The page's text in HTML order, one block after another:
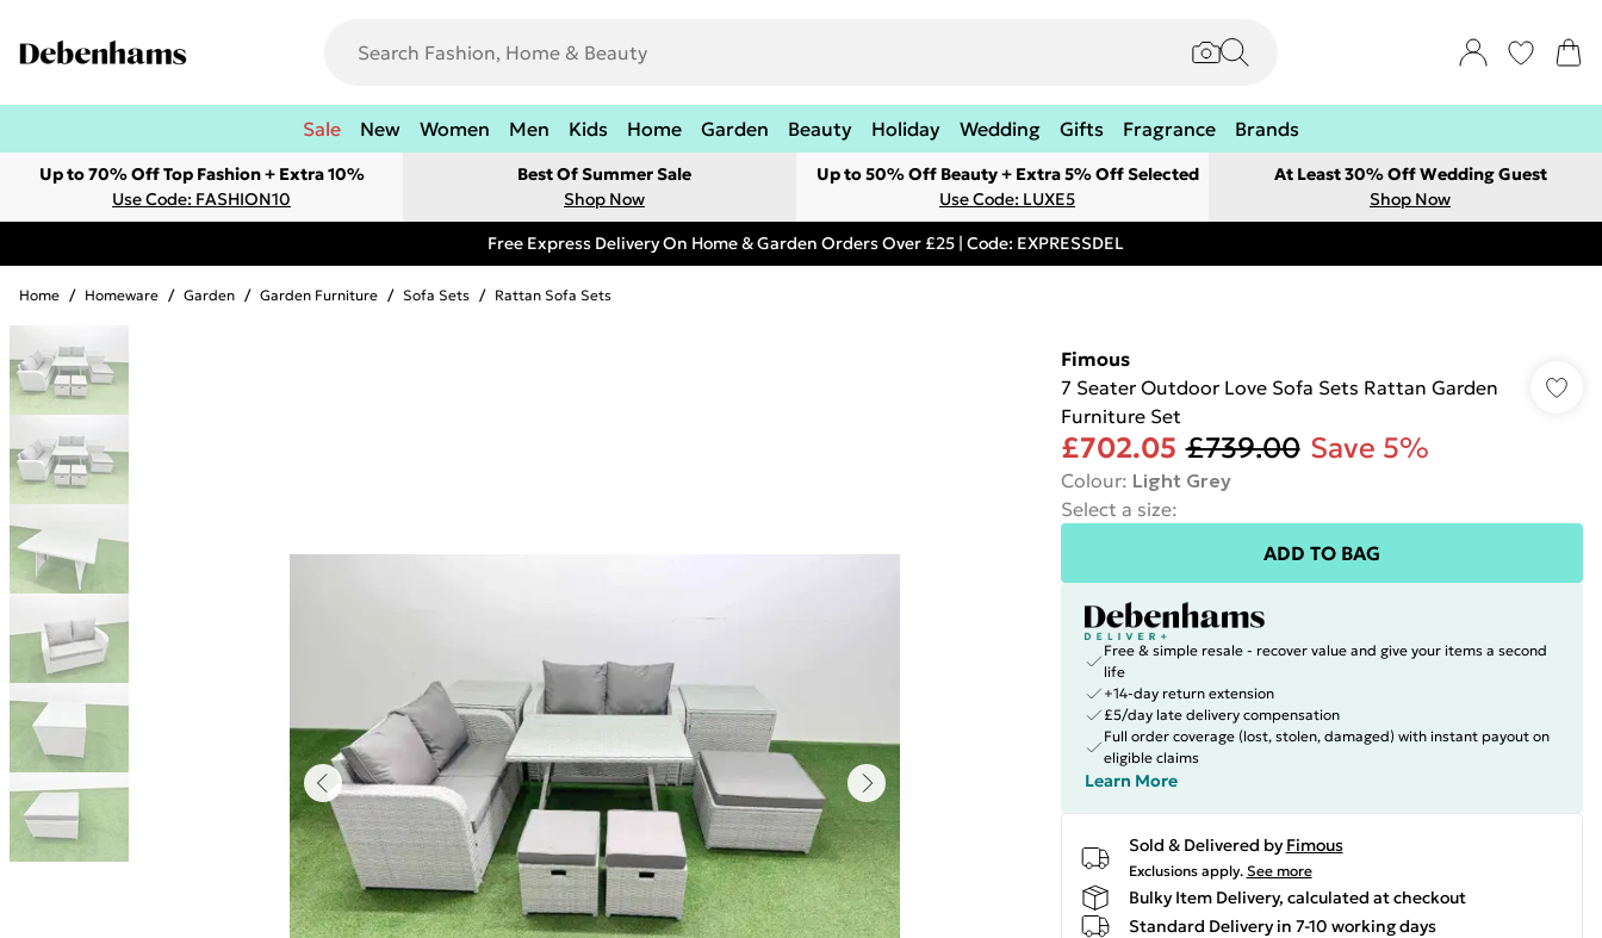
Sale New Women Men Kids Home Garden Beauty Holiday Wedding Gifts Fragrance Brands
Up to 70% Off Top Fashion + Extra 10%
Use Code: FASHION10
Best Of Summer Sale
Shop Now
Up to 50% Off Beauty + Extra 5% Off Selected
Use Code: LUXE5
At Least 30% Off Wedding Guest
Shop Now
Free Express Delivery On Home & Garden Orders Over £25 | Code: EXPRESSDEL
Home / Homeware / Garden / Garden Furniture / Sofa Sets / Rattan Sofa Sets
Fimous
7 Seater Outdoor Love Sofa Sets Rattan Garden
Furniture Set
£702.05 £739.00 Save 5%
Colour: Light Grey
Select a size:
ADD TO BAG
Free & simple resale - recover value and give your items a second
life
+14-day return extension
£5/day late delivery compensation
Full order coverage (lost, stolen, damaged) with instant payout on
eligible claims
Learn More
Sold & Delivered by Fimous
Exclusions apply. See more
Bulky Item Delivery, calculated at checkout
Standard Delivery in 7-10 working days